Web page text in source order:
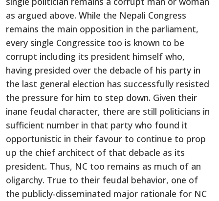
as argued above. While the Nepali Congress
remains the main opposition in the parliament,
every single Congressite too is known to be
corrupt including its president himself who,
having presided over the debacle of his party in
the last general election has successfully resisted
the pressure for him to step down. Given their
inane feudal character, there are still politicians in
sufficient number in that party who found it
opportunistic in their favour to continue to prop
up the chief architect of that debacle as its
president. Thus, NC too remains as much of an
oligarchy. True to their feudal behavior, one of
the publicly-disseminated major rationale for NC